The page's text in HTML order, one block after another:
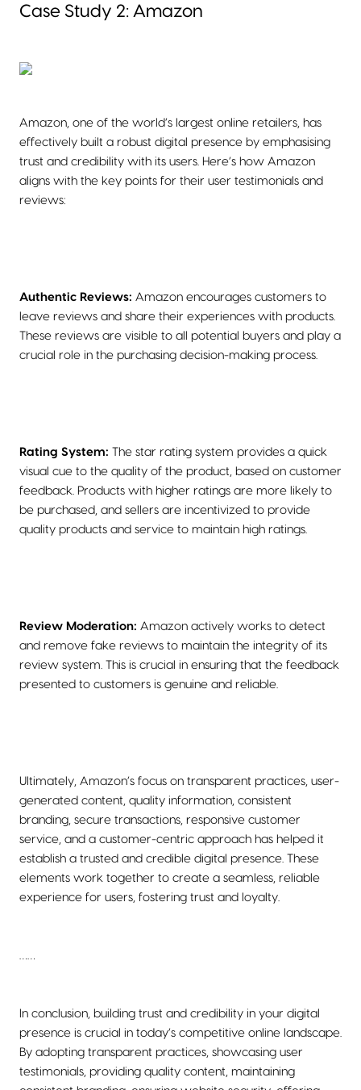
Case Study 2: Amazon
Amazon, one of the world’s largest online retailers, has
effectively built a robust digital presence by emphasising
trust and credibility with its users. Here’s how Amazon
aligns with the key points for their user testimonials and
reviews:
Authentic Reviews: Amazon encourages customers to
leave reviews and share their experiences with products.
These reviews are visible to all potential buyers and play a
crucial role in the purchasing decision-making process.
Rating System: The star rating system provides a quick
visual cue to the quality of the product, based on customer
feedback. Products with higher ratings are more likely to
be purchased, and sellers are incentivized to provide
quality products and service to maintain high ratings.
Review Moderation: Amazon actively works to detect
and remove fake reviews to maintain the integrity of its
review system. This is crucial in ensuring that the feedback
presented to customers is genuine and reliable.
Ultimately, Amazon’s focus on transparent practices, user-
generated content, quality information, consistent
branding, secure transactions, responsive customer
service, and a customer-centric approach has helped it
establish a trusted and credible digital presence. These
elements work together to create a seamless, reliable
experience for users, fostering trust and loyalty.
In conclusion, building trust and credibility in your digital
presence is crucial in today’s competitive online landscape.
By adopting transparent practices, showcasing user
testimonials, providing quality content, maintaining